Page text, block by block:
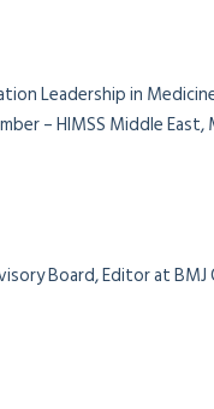
Leadership in
– HIMSS Middle
Board, Editor at